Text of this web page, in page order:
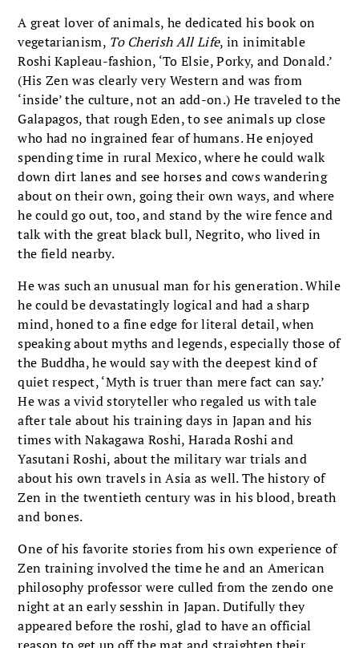
A great lover of animals, he dedicated his book on
vegetarianism, To Cherish All Life, in inimitable
Roshi Kapleau-fashion, ‘To Elsie, Porky, and Donald.’
(His Zen was clearly very Western and was from
‘inside’ the culture, not an add-on.) He traveled to the
Galapagos, that rough Eden, to see animals up close
who had no ingrained fear of humans. He enjoyed
spending time in rural Mexico, where he could walk
down dirt lanes and see horses and cows wandering
about on their own, going their own ways, and where
he could go out, too, and stand by the wire fence and
talk with the great black bull, Negrito, who lived in
the field nearby.
He was such an unusual man for his generation. While
he could be devastatingly logical and had a sharp
mind, honed to a fine edge for literal detail, when
speaking about myths and legends, especially those of
the Buddha, he would say with the deepest kind of
quiet respect, ‘Myth is truer than mere fact can say.’
He was a vivid storyteller who regaled us with tale
after tale about his training days in Japan and his
times with Nakagawa Roshi, Harada Roshi and
Yasutani Roshi, about the military war trials and
about his own travels in Asia as well. The history of
Zen in the twentieth century was in his blood, breath
and bones.
One of his favorite stories from his own experience of
Zen training involved the time he and an American
philosophy professor were culled from the zendo one
night at an early sesshin in Japan. Dutifully they
appeared before the roshi, glad to have an official